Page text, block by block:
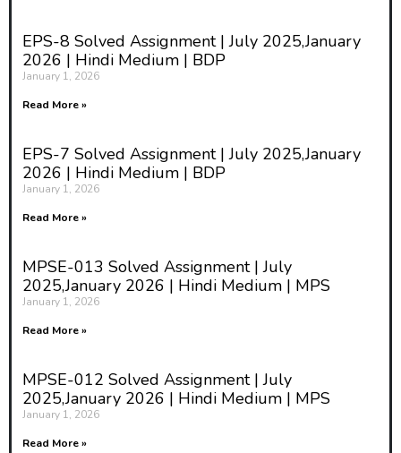
EPS-8 Solved Assignment | July 2025,January
2026 | Hindi Medium | BDP
January 1, 2026
Read More »
EPS-7 Solved Assignment | July 2025,January
2026 | Hindi Medium | BDP
January 1, 2026
Read More »
MPSE-013 Solved Assignment | July
2025,January 2026 | Hindi Medium | MPS
January 1, 2026
Read More »
MPSE-012 Solved Assignment | July
2025,January 2026 | Hindi Medium | MPS
January 1, 2026
Read More »